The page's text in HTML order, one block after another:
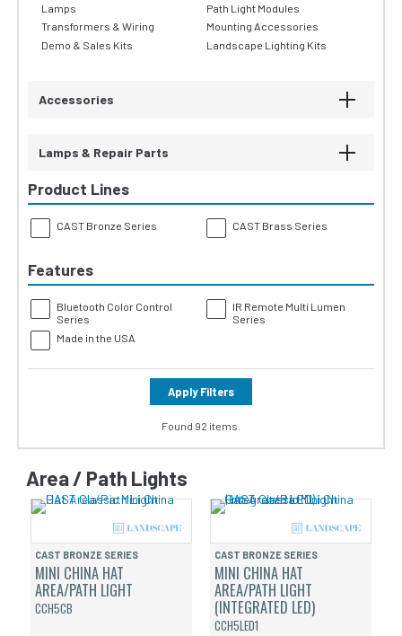
Lamps
Path Light Modules
Transformers & Wiring
Mounting Accessories
Demo & Sales Kits
Landscape Lighting Kits
Accessories
Lamps & Repair Parts
Product Lines
CAST Bronze Series CAST Brass Series
Features
Bluetooth Color Control
Series
IR Remote Multi Lumen
Series
Made in the USA
Apply Filters
Found 92 items.
Area / Path Lights
CAST BRONZE SERIES
MINI CHINA HAT
AREA/PATH LIGHT
CCH5CB
CAST BRONZE SERIES
MINI CHINA HAT
AREA/PATH LIGHT
(INTEGRATED LED)
CCH5LED1